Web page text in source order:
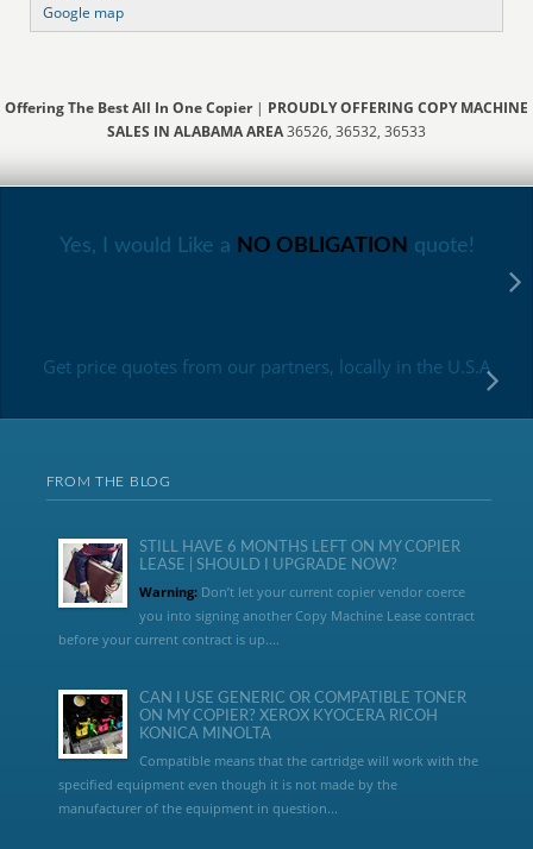
Google map
Offering The Best All In One Copier| PROUDLY OFFERING COPY MACHINE
SALES IN ALABAMA AREA36526, 36532, 36533
Yes, I would Like a NO OBLIGATION quote!
Get price quotes from our partners, locally in the U.S.A
FROM THE BLOG
STILL HAVE 6 MONTHS LEFT ON MY COPIER
LEASE | SHOULD I UPGRADE NOW?
Warning:Don’t let your current copier vendor coerce
you into signing another Copy Machine Lease contract
before your current contract is up....
CAN I USE GENERIC OR COMPATIBLE TONER
ON MY COPIER? XEROX KYOCERA RICOH
KONICA MINOLTA
Compatible means that the cartridge will work with the
specified equipment even though it is not made by the
manufacturer of the equipment in question...